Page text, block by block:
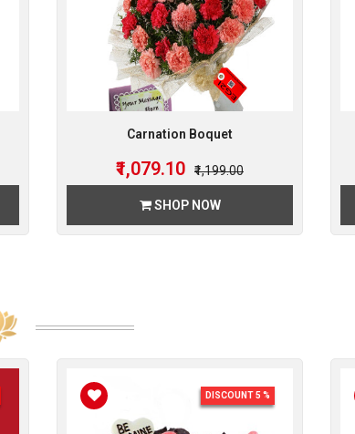
Carnation Boquet
₹1,079.10 ₹1,199.00
SHOP NOW
DISCOUNT 5 %